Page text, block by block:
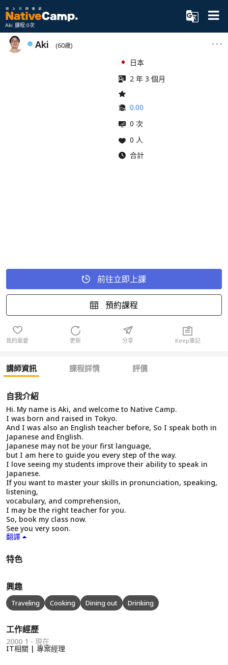
Aki 課程:0次
Aki (60歲)
日本
2 年 3 個月
0.00
0 次
0 人
合計
前往立即上課
預約課程
我的最愛 更新 分享 Keep筆記
講師資訊 課程詳情 評價
自我介紹
Hi. My name is Aki, and welcome to Native Camp.
I was born and raised in Tokyo.
And I was also an English teacher before, So I speak both in
Japanese and English.
Japanese may not be your first language,
but I am here to guide you every step of the way.
I love seeing my students improve their ability to speak in
Japanese.
If you want to master your skills in pronunciation, speaking,
listening,
vocabulary, and comprehension,
I may be the right teacher for you.
So, book my class now.
See you very soon.
翻譯
特色
興趣
Traveling Cooking Dining out Drinking
工作經歷
2000 1 - 現在
IT相關 | 專案經理